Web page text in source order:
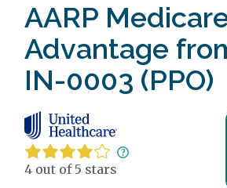
AARP
Advantage
IN-0003 (PPO)
4 out of 5 stars